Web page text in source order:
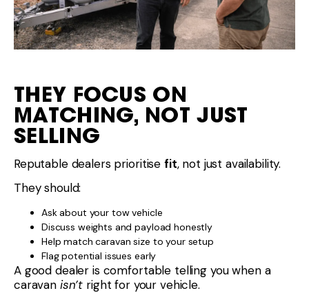
THEY FOCUS ON
MATCHING, NOT JUST
SELLING
Reputable dealers prioritise fit, not just availability.
They should:
Ask about your tow vehicle
Discuss weights and payload honestly
Help match caravan size to your setup
Flag potential issues early
A good dealer is comfortable telling you when a
caravan isn’t right for your vehicle.